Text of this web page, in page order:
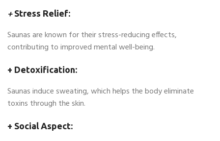
+ Stress Relief:
Saunas are known for their stress-reducing effects,
contributing to improved mental well-being.
+ Detoxification:
Saunas induce sweating, which helps the body eliminate
toxins through the skin.
+ Social Aspect: